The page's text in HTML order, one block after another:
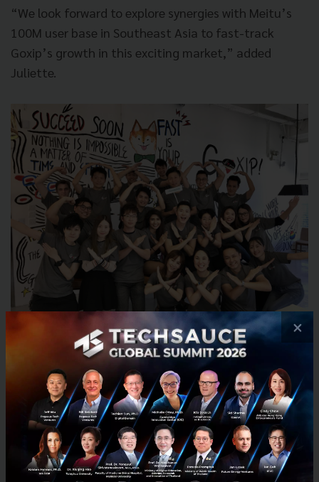
“We look forward to explore synergies with Meitu’s
100M user base in Southeast Asia to fast-track
Goxip’s growth in this exciting market,” added
Juliette.
Goxip Is Building A Leading Chic &
Premium Mobile Fashion and Beauty
Marketplace in Southeast Asia
With brands like Foreo and Monica Vinader, the
×